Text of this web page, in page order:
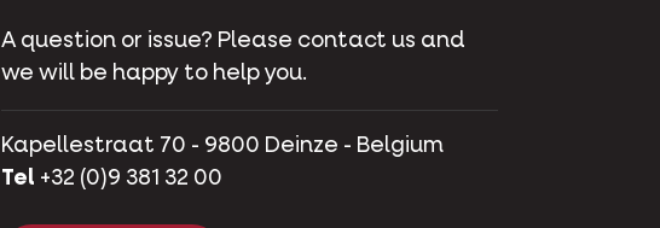
A question or issue? Please contact us and
we will be happy to help you.
Kapellestraat 70 - 9800 Deinze - Belgium
Tel +32 (0)9 381 32 00